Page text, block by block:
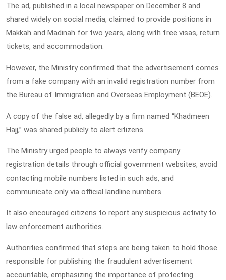
The ad, published in a local newspaper on December 8 and
shared widely on social media, claimed to provide positions in
Makkah and Madinah for two years, along with free visas, return
tickets, and accommodation.
However, the Ministry confirmed that the advertisement comes
from a fake company with an invalid registration number from
the Bureau of Immigration and Overseas Employment (BEOE).
A copy of the false ad, allegedly by a firm named “Khadmeen
Hajj,” was shared publicly to alert citizens.
The Ministry urged people to always verify company
registration details through official government websites, avoid
contacting mobile numbers listed in such ads, and
communicate only via official landline numbers.
It also encouraged citizens to report any suspicious activity to
law enforcement authorities.
Authorities confirmed that steps are being taken to hold those
responsible for publishing the fraudulent advertisement
accountable, emphasizing the importance of protecting